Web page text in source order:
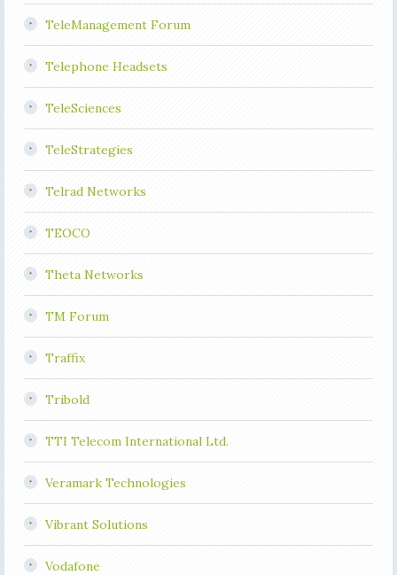
TeleManagement Forum
Telephone Headsets
TeleSciences
TeleStrategies
Telrad Networks
TEOCO
Theta Networks
TM Forum
Traffix
Tribold
TTI Telecom International Ltd.
Veramark Technologies
Vibrant Solutions
Vodafone